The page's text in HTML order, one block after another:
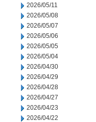
2026/05/11
2026/05/08
2026/05/07
2026/05/06
2026/05/05
2026/05/04
2026/04/30
2026/04/29
2026/04/28
2026/04/27
2026/04/23
2026/04/22